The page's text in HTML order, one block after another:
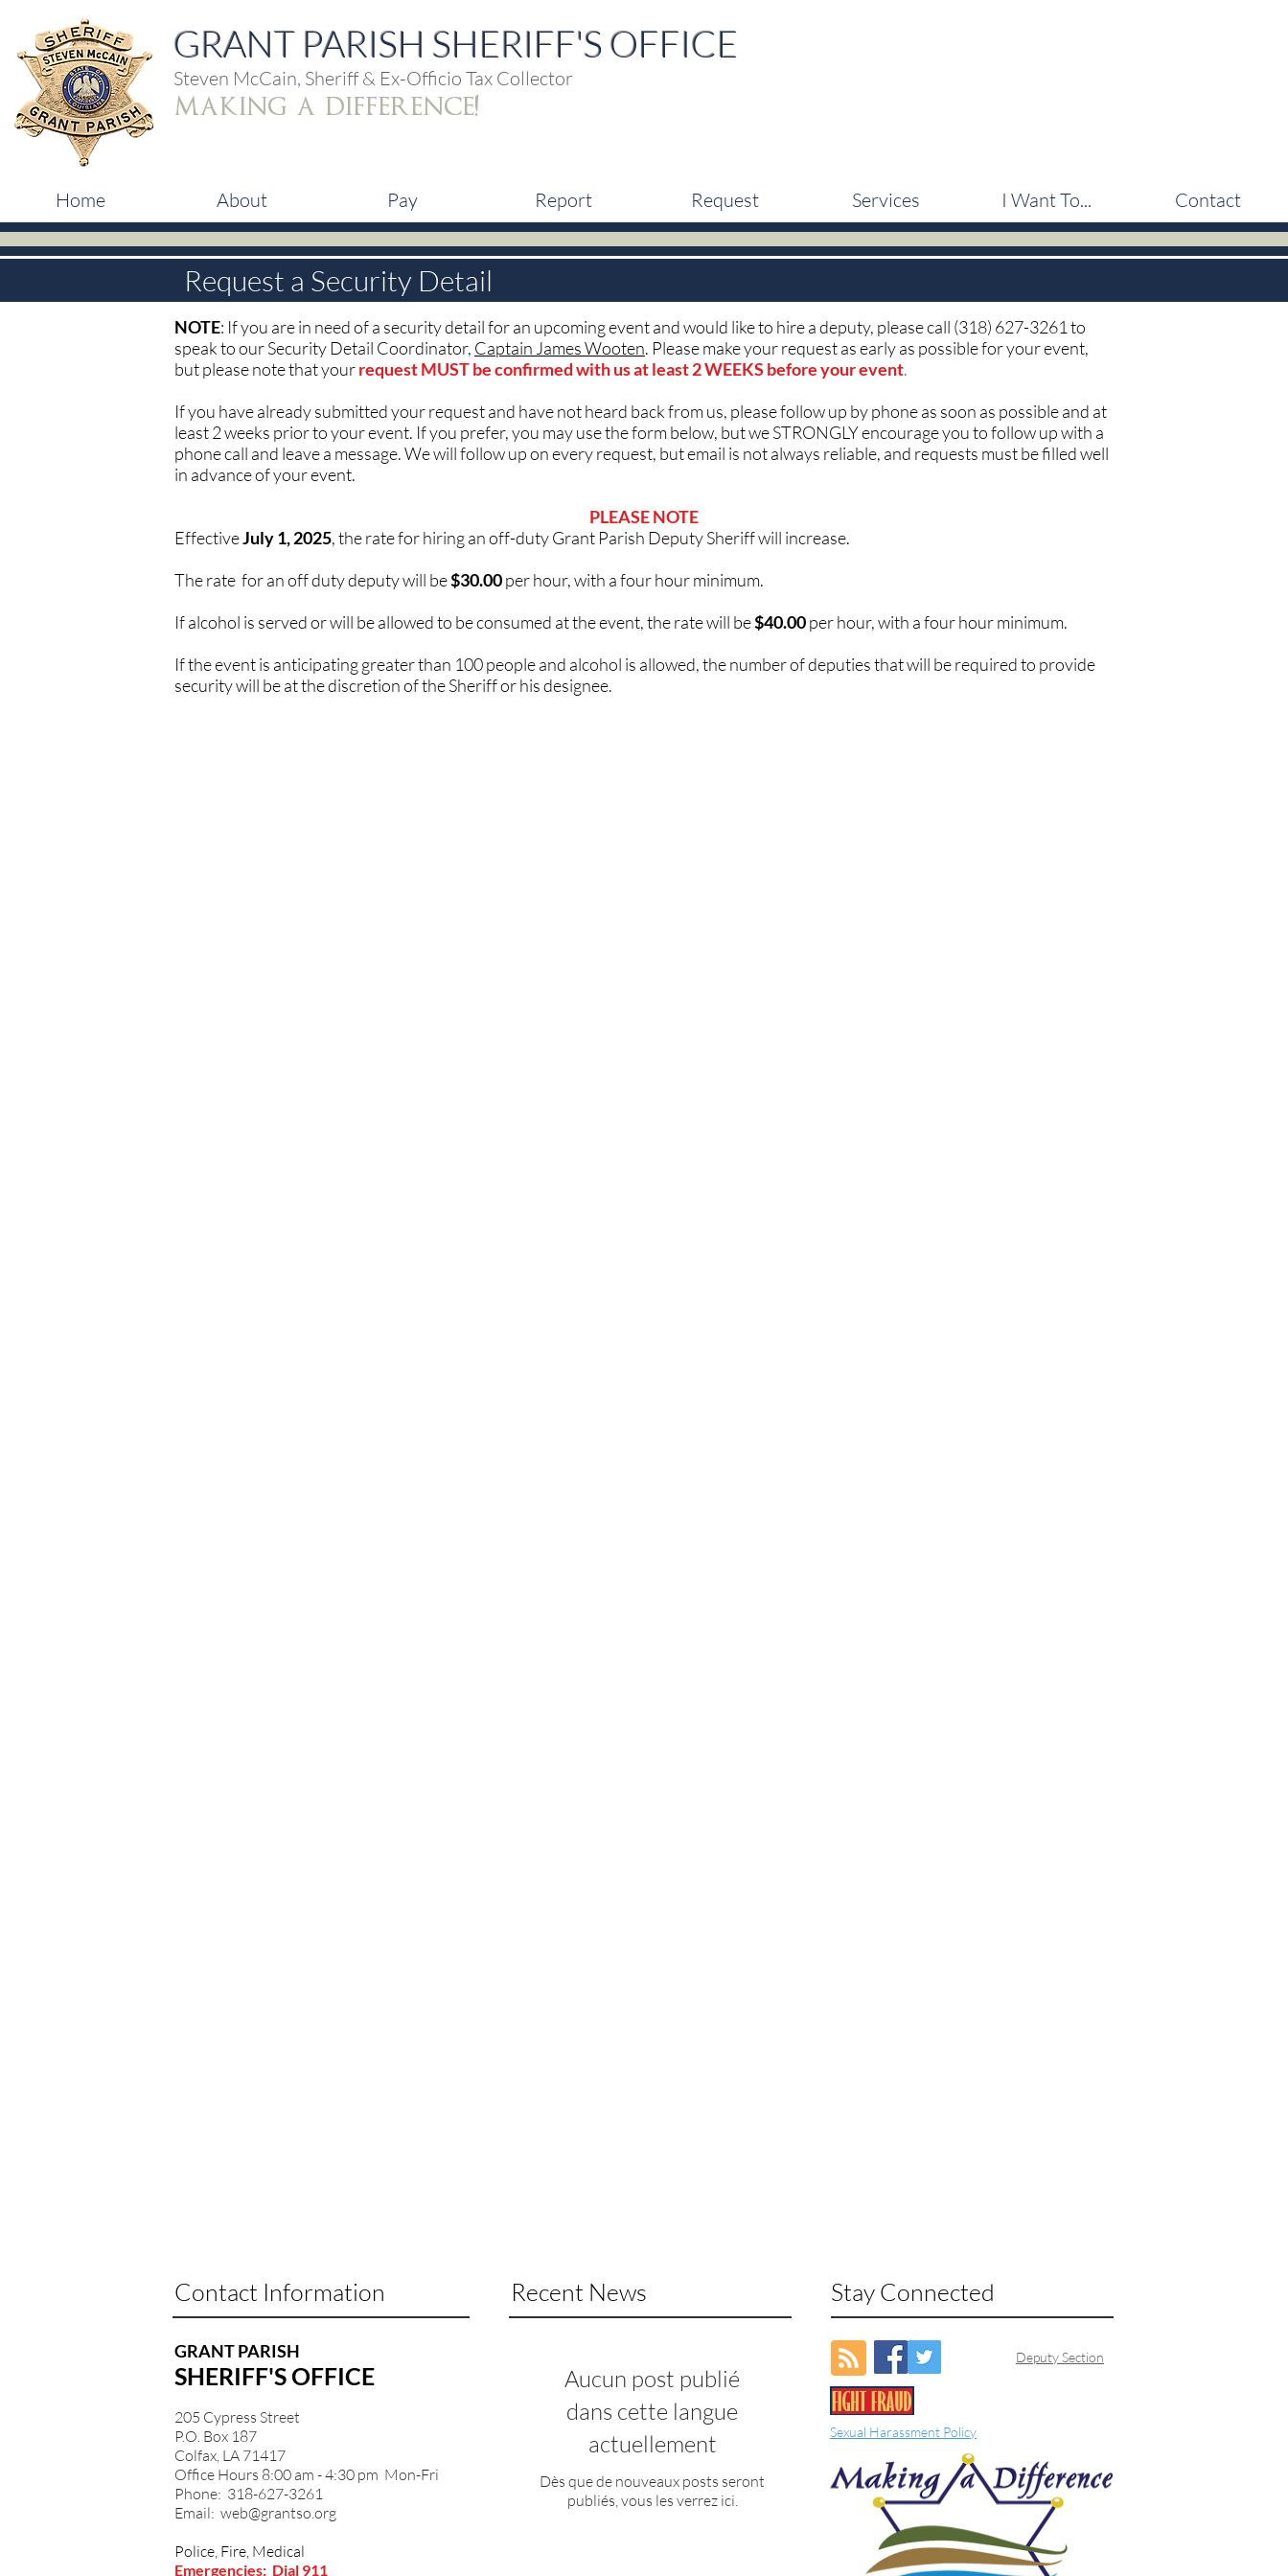
GRANT PARISH SHERIFF'S OFFICE
Steven McCain, Sheriff & Ex-Officio Tax Collector
making a difference!
Home About Pay Report Request Services I Want To... Contact
Request a Security Detail
NOTE: If you are in need of a security detail for an upcoming event and would like to hire a deputy, please call (318) 627-3261 to
speak to our Security Detail Coordinator, Captain James Wooten. Please make your request as early as possible for your event,
but please note that yourrequest MUST be confirmed with us at least 2 WEEKS before your event.
If you have already submitted your request and have not heard back from us, please follow up by phone as soon as possible and at
least 2 weeks prior to your event. If you prefer, you may use the form below, but we STRONGLY encourage you to follow up with a
phone call and leave a message. We will follow up on every request, but email is not always reliable, and requests must be filled well
in advance of your event.
PLEASE NOTE
EffectiveJuly 1, 2025, the rate for hiring an off-duty Grant Parish Deputy Sheriff will increase.
The rate for an off duty deputy will be$30.00per hour, with a four hour minimum.
If alcohol is served or will be allowed to be consumed at the event, the rate will be$40.00per hour, with a four hour minimum.
If the event is anticipating greater than 100 people and alcohol is allowed, the number of deputies that will be required to provide
security will be at the discretion of the Sheriff or his designee.
Contact Information Recent News Stay Connected
GRANT PARISH
SHERIFF'S OFFICE
205 Cypress Street
P.O. Box 187
Colfax, LA 71417
Office Hours 8:00 am - 4:30 pm Mon-Fri
Phone: 318-627-3261
Email: web@grantso.org
Police, Fire, Medical
Emergencies: Dial 911
Aucun post publié
dans cette langue
actuellement
Dès que de nouveaux posts seront
publiés, vous les verrez ici.
Deputy Section
Sexual Harassment Policy